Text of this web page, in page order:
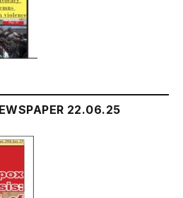
22.06.25